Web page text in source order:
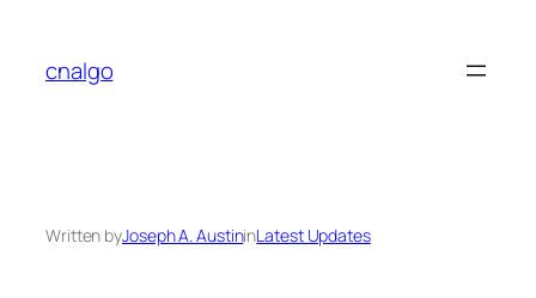
content
cnalgo
Written byJoseph A. AustininLatest Updates